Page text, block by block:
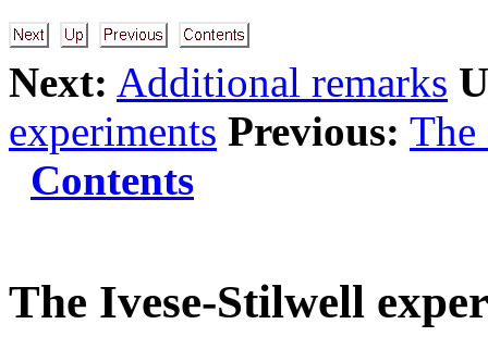
Next: Additional remarks
experiments Previous: The
Contents
The Ivese-Stilwell